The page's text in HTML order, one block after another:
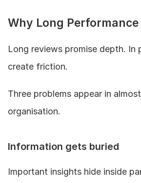
Why Long Performance
Long reviews promise depth. In
create friction.
Three problems appear in
organisation.
Information gets buried
Important insights hide inside